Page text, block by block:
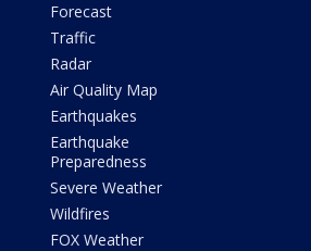
Forecast
Traffic
Radar
Air Quality Map
Earthquakes
Earthquake
Preparedness
Severe Weather
Wildfires
FOX Weather